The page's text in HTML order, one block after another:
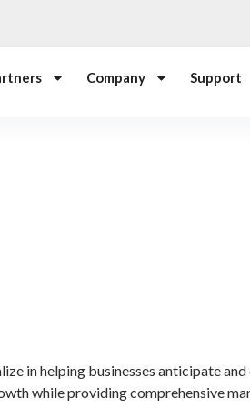
Company Support
in helping businesses anticipate
while providing comprehensive